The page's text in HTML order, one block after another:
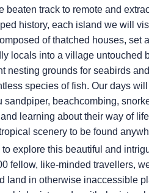
beaten track to remote and
history, each island we will
of thatched houses, set
locals into a village untouched
nesting grounds for seabirds
species of fish. Our days
sandpiper, beachcombing,
learning about their way of
scenery to be found
explore this beautiful and
fellow, like-minded travellers,
land in otherwise inaccessible